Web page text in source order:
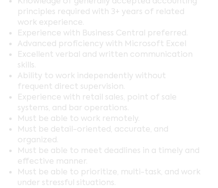
principles required with 3+ years of related
work experience.
Experience with Business Central preferred.
Advanced proficiency with Microsoft Excel
Excellent verbal and written communication
skills.
Ability to work independently without
frequent direct supervision.
Experience with retail sales, point of sale
systems, and bar operations.
Must be able to work remotely.
Must be detail-oriented, accurate, and
organized.
Must be able to meet deadlines in a timely and
effective manner.
Must be able to prioritize, multi-task, and work
under stressful situations.